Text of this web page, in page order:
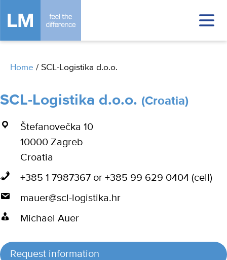
Home / SCL-Logistika d.o.o.
SCL-Logistika d.o.o. (Croatia)
Štefanovečka 10
10000 Zagreb
Croatia
+385 1 7987367 or +385 99 629 0404 (cell)
mauer@scl-logistika.hr
Michael Auer
Request information